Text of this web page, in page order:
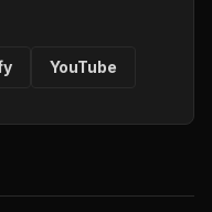
YouTube